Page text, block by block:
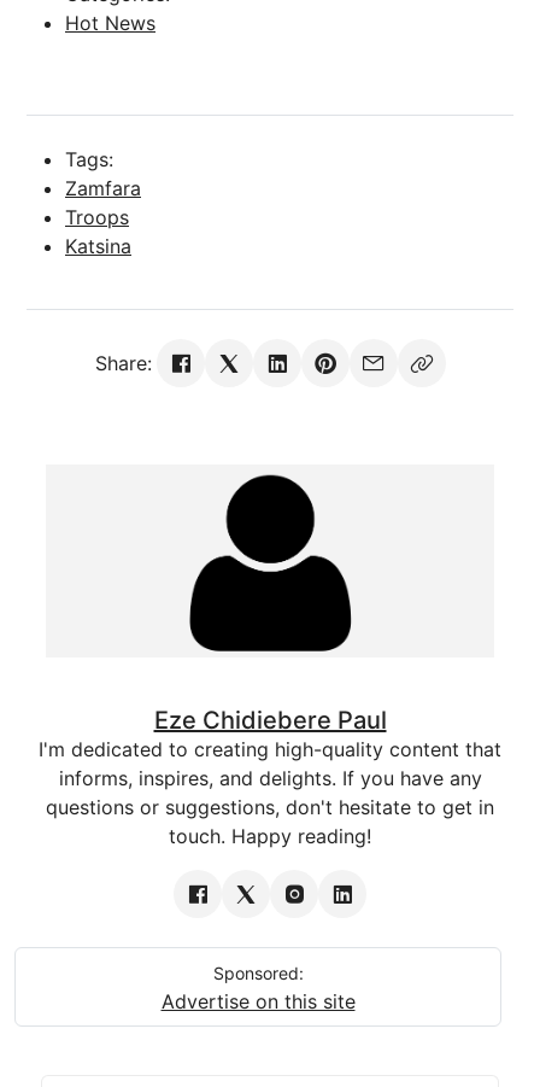
Hot News
Tags:
Zamfara
Troops
Katsina
Share:
Eze Chidiebere Paul
I'm dedicated to creating high-quality content that
informs, inspires, and delights. If you have any
questions or suggestions, don't hesitate to get in
touch. Happy reading!
Sponsored:
Advertise on this site